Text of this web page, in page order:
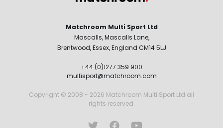
Matchroom Multi Sport Ltd
Mascalls, Mascalls Lane,
Brentwood, Essex, England CM14 5LJ
+44 (0)1277 359 900
multisport@matchroom.com
Copyright © 2008 - 2026 Matchroom Multi Sport Ltd all
rights reserved.